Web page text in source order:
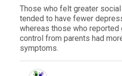
Those who felt greater
tended to have fewer
whereas those who
control from parents had
symptoms.